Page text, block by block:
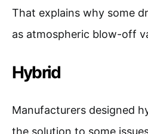
That explains why some
as atmospheric blow-off
Hybrid
Manufacturers designed
the solution to some